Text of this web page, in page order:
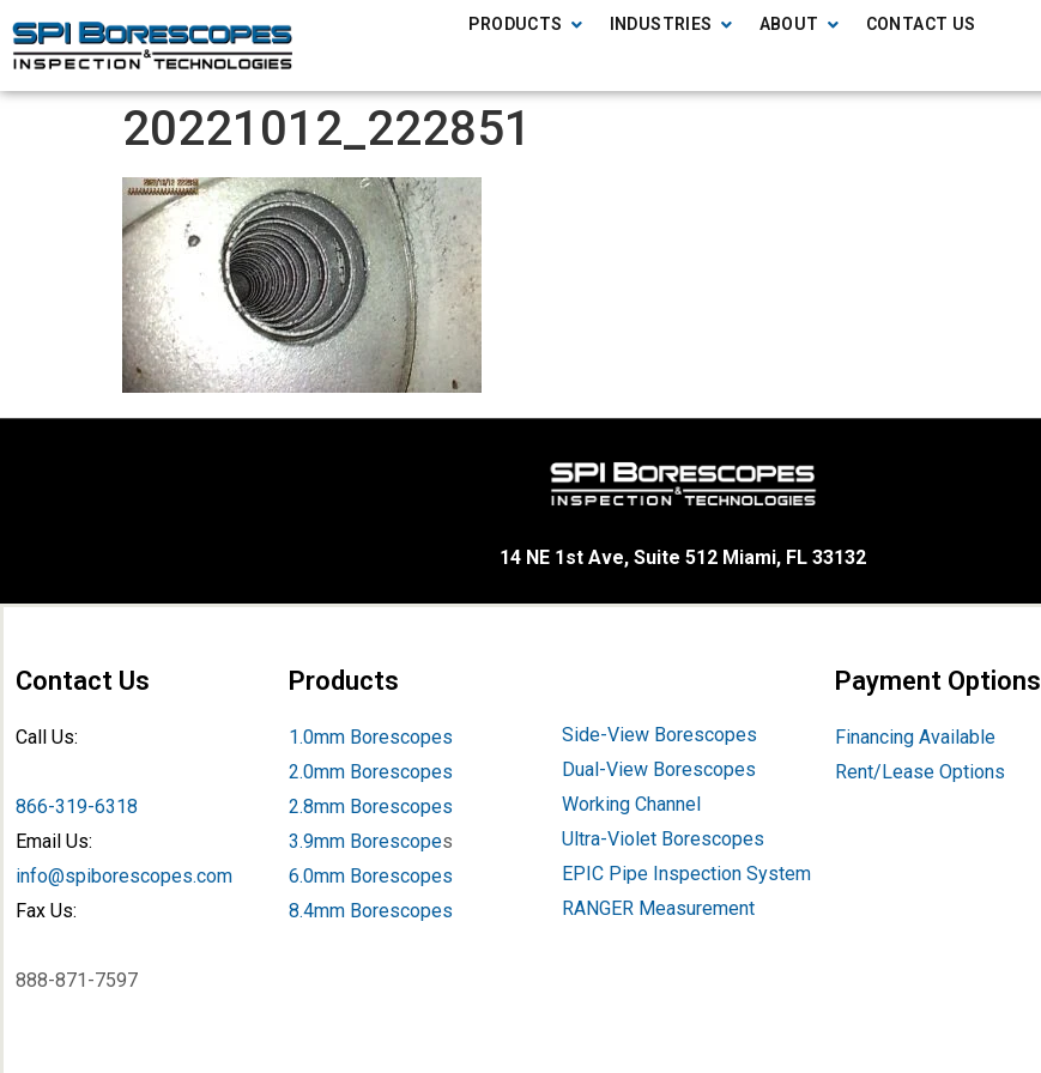
PRODUCTS INDUSTRIES ABOUT CONTACT US
20221012_222851
14 NE 1st Ave, Suite 512 Miami, FL 33132
Contact Us
Call Us:
866-319-6318
Email Us:
info@spiborescopes.com
Fax Us:
888-871-7597
Products
1.0mm Borescopes
2.0mm Borescopes
2.8mm Borescopes
3.9mm Borescopes
6.0mm Borescopes
8.4mm Borescopes
Side-View Borescopes
Dual-View Borescopes
Working Channel
Ultra-Violet Borescopes
EPIC Pipe Inspection System
RANGER Measurement
Payment Options
Financing Available
Rent/Lease Options